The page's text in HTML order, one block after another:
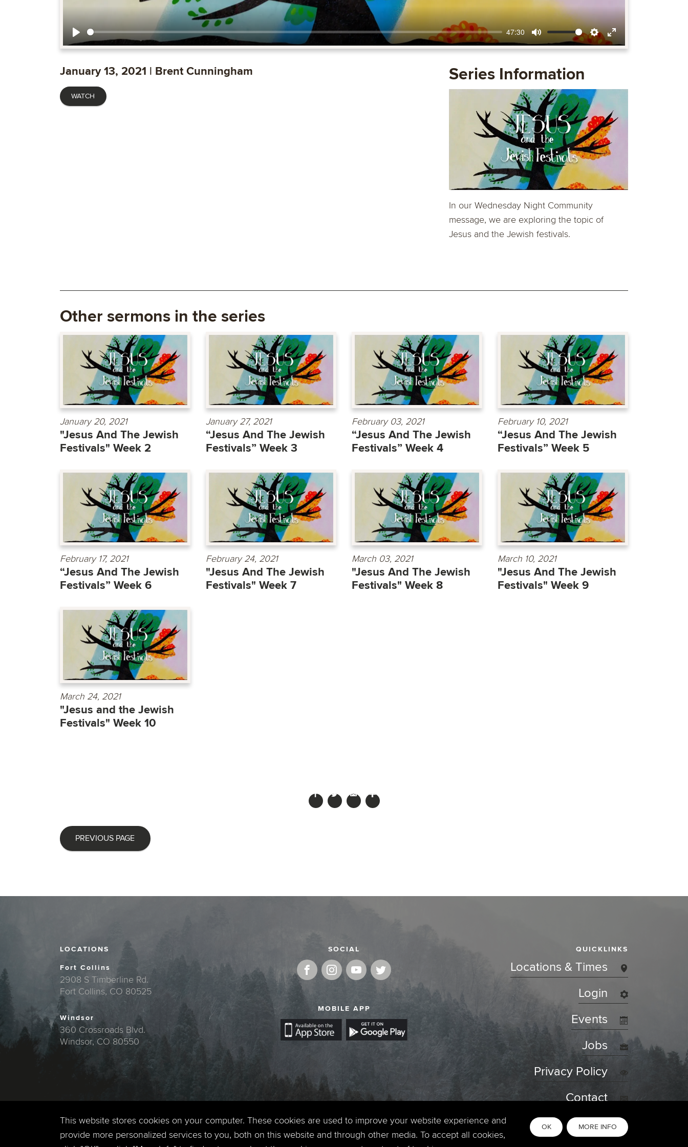
Play
47:30
Mute Settings
Enter
January 13, 2021 | Brent Cunningham
WATCH
Series Information
In our Wednesday Night Community
message, we are exploring the topic of
Jesus and the Jewish festivals.
Other sermons in the series
January 20, 2021
"Jesus And The Jewish
Festivals" Week 2
January 27, 2021
“Jesus And The Jewish
Festivals” Week 3
February 03, 2021
“Jesus And The Jewish
Festivals” Week 4
February 10, 2021
“Jesus And The Jewish
Festivals” Week 5
February 17, 2021
“Jesus And The Jewish
Festivals” Week 6
February 24, 2021
"Jesus And The Jewish
Festivals" Week 7
March 03, 2021
"Jesus And The Jewish
Festivals" Week 8
March 10, 2021
"Jesus And The Jewish
Festivals" Week 9
March 24, 2021
"Jesus and the Jewish
Festivals" Week 10
PREVIOUS PAGE
LOCATIONS
Fort Collins
2908 S Timberline Rd.
Fort Collins, CO 80525
Windsor
360 Crossroads Blvd.
Windsor, CO 80550
SOCIAL
MOBILE APP
QUICKLINKS
Locations & Times
Login
Events
Jobs
Privacy Policy
Contact
This website stores cookies on your computer. These cookies are used to improve your website experience and
provide more personalized services to you, both on this website and through other media. To accept all cookies,
OK MORE INFO